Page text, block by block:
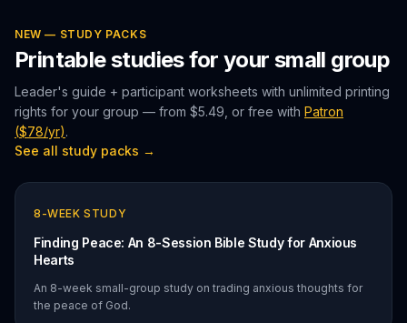
NEW — STUDY PACKS
Printable studies for your small group
Leader's guide + participant worksheets with unlimited printing
rights for your group — from $5.49 , or free with Patron
($78/yr).
See all study packs →
8 -WEEK STUDY
Finding Peace: An 8-Session Bible Study for Anxious
Hearts
An 8-week small-group study on trading anxious thoughts for
the peace of God.